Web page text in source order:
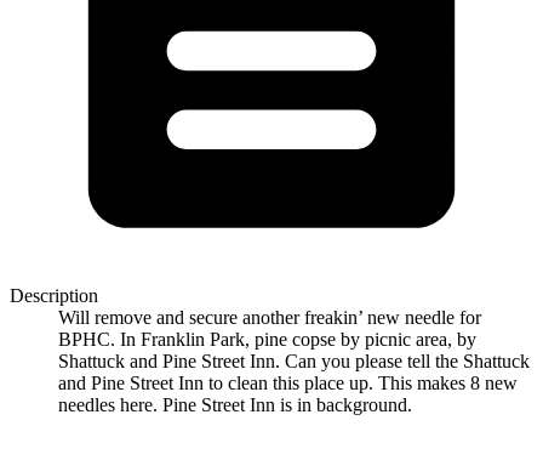
Description
Will remove and secure another freakin’ new needle for
BPHC. In Franklin Park, pine copse by picnic area, by
Shattuck and Pine Street Inn. Can you please tell the Shattuck
and Pine Street Inn to clean this place up. This makes 8 new
needles here. Pine Street Inn is in background.